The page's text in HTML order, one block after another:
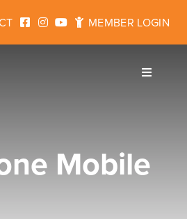
MEMBER LOGIN
Toggle
Mobile